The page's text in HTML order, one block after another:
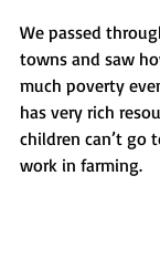
We passed
towns and saw
much poverty
has very rich
children can’t go
work in farming.